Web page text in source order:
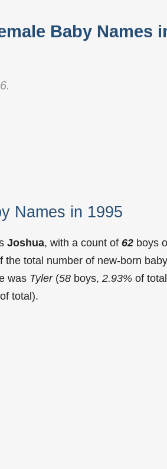
Baby Names
Names in 1995
Joshua, with a count of 62 boys
the total number of new-born baby
was Tyler(58 boys, 2.93% of
of total).